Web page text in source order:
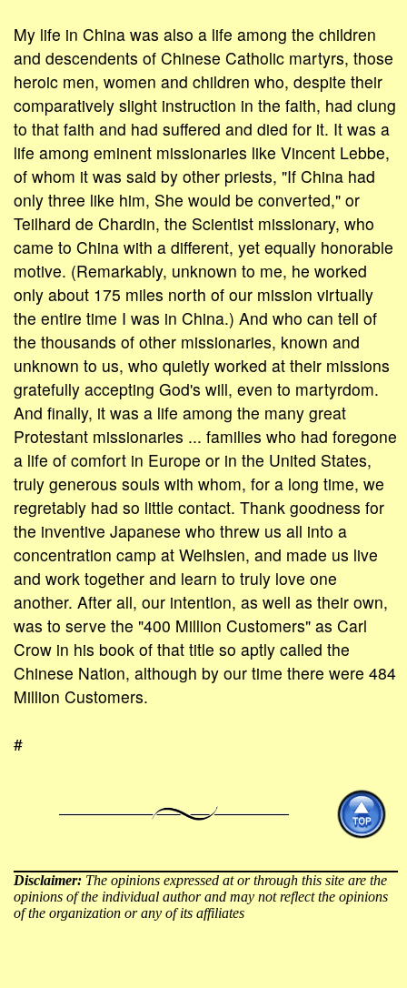
My life in China was also a life among the children
and descendents of Chinese Catholic martyrs, those
heroic men, women and children who, despite their
comparatively slight instruction in the faith, had clung
to that faith and had suffered and died for it. It was a
life among eminent missionaries like Vincent Lebbe,
of whom it was said by other priests, "If China had
only three like him, She would be converted," or
Teilhard de Chardin, the Scientist missionary, who
came to China with a different, yet equally honorable
motive. (Remarkably, unknown to me, he worked
only about 175 miles north of our mission virtually
the entire time I was in China.) And who can tell of
the thousands of other missionaries, known and
unknown to us, who quietly worked at their missions
gratefully accepting God's will, even to martyrdom.
And finally, it was a life among the many great
Protestant missionaries ... families who had foregone
a life of comfort in Europe or in the United States,
truly generous souls with whom, for a long time, we
regretably had so little contact. Thank goodness for
the inventive Japanese who threw us all into a
concentration camp at Weihsien, and made us live
and work together and learn to truly love one
another. After all, our intention, as well as their own,
was to serve the "400 Million Customers" as Carl
Crow in his book of that title so aptly called the
Chinese Nation, although by our time there were 484
Million Customers.
#
Disclaimer: The opinions expressed at or through this site are the
opinions of the individual author and may not reflect the opinions
of the organization or any of its affiliates